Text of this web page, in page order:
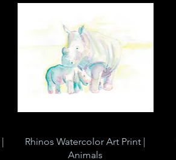
Quick View
Rhinos Watercolor Art Print |
Animals